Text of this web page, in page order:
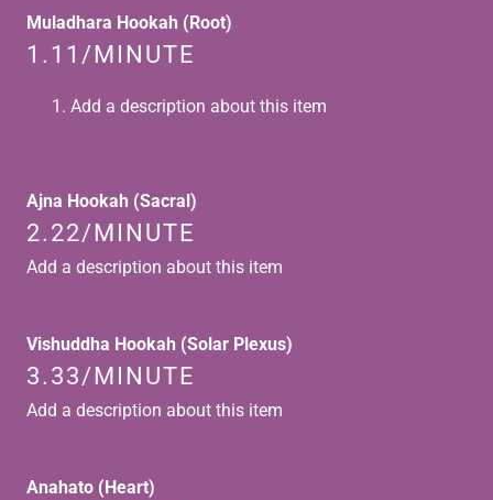
Muladhara Hookah (Root)
1.11/MINUTE
Add a description about this item
Ajna Hookah (Sacral)
2.22/MINUTE
Add a description about this item
Vishuddha Hookah (Solar Plexus)
3.33/MINUTE
Add a description about this item
Anahato (Heart)